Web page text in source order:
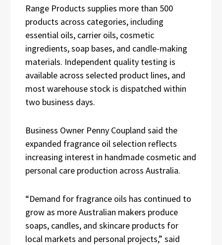
Range Products supplies more than 500
products across categories, including
essential oils, carrier oils, cosmetic
ingredients, soap bases, and candle-making
materials. Independent quality testing is
available across selected product lines, and
most warehouse stock is dispatched within
two business days.
Business Owner Penny Coupland said the
expanded fragrance oil selection reflects
increasing interest in handmade cosmetic and
personal care production across Australia.
“Demand for fragrance oils has continued to
grow as more Australian makers produce
soaps, candles, and skincare products for
local markets and personal projects,” said